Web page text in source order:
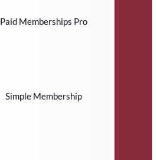
Paid Memberships Pro
Simple Membership